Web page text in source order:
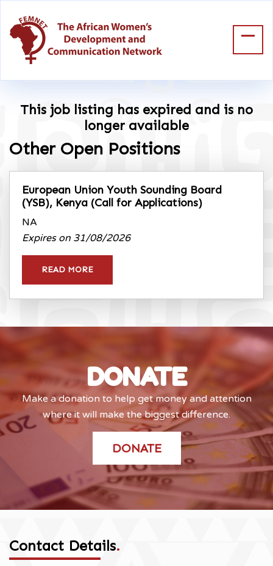
This job listing has expired and is no
longer available
Other Open Positions
European Union Youth Sounding Board
(YSB), Kenya (Call for Applications)
NA
Expires on 31/08/2026
READ MORE
DONATE
Make a donation to help get money and attention
where it will make the biggest difference.
DONATE
Contact Details.